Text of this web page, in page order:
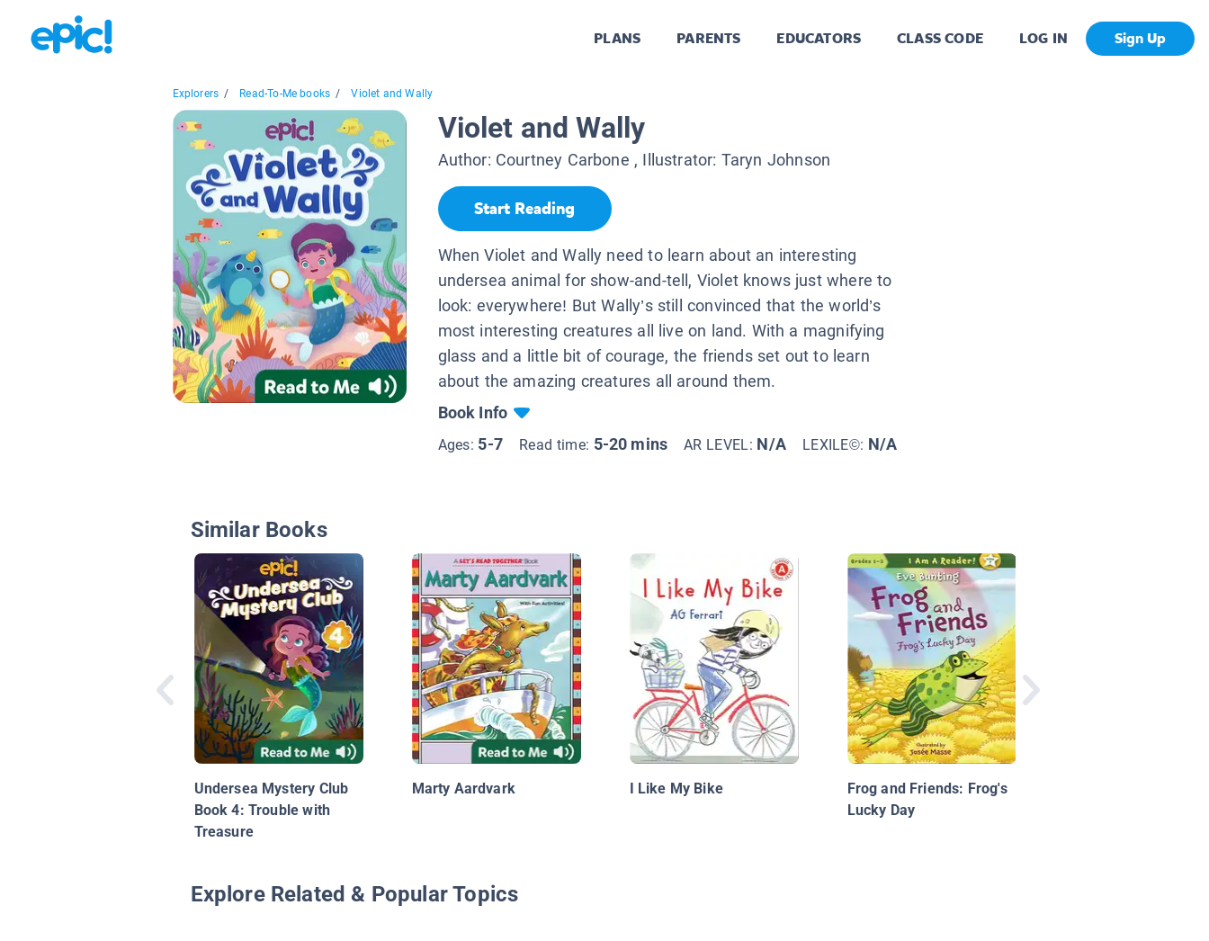
PLANS PARENTS EDUCATORS CLASS CODE LOG IN Sign Up
Explorers / Read-To-Me books / Violet and Wally
Violet and Wally
Author: Courtney Carbone , Illustrator: Taryn Johnson
Start Reading
When Violet and Wally need to learn about an interesting
undersea animal for show-and-tell, Violet knows just where to
look: everywhere! But Wally’s still convinced that the world’s
most interesting creatures all live on land. With a magnifying
glass and a little bit of courage, the friends set out to learn
about the amazing creatures all around them.
Book Info
Ages: 5-7 Read time: 5-20 mins AR LEVEL: N/A LEXILE©: N/A
Similar Books
Undersea Mystery Club
Book 4: Trouble with
Treasure
Marty Aardvark I Like My Bike
Frog and Friends: Frog's
Lucky Day
Explore Related & Popular Topics